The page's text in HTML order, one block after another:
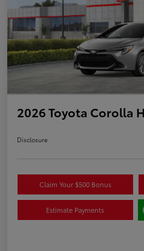
2026 Toyota Corolla
Disclosure
Claim Your $500 Bonus
Estimate Payments